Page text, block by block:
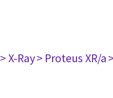
> X-Ray> Proteus XR/a